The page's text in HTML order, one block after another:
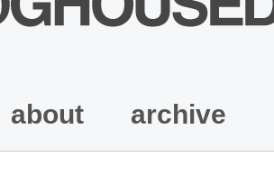
about archive